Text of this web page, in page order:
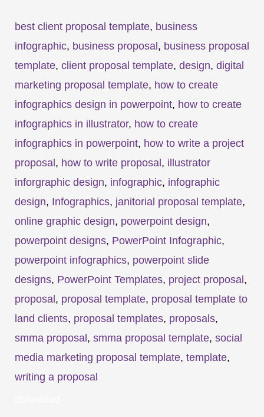
best client proposal template, business
infographic, business proposal , business proposal
template, client proposal template, design, digital
marketing proposal template, how to create
infographics design in powerpoint, how to create
infographics in illustrator, how to create
infographics in powerpoint, how to write a project
proposal , how to write proposal , illustrator
inforgraphic design, infographic, infographic
design, Infographics, janitorial proposal template,
online graphic design, powerpoint design,
powerpoint designs, PowerPoint Infographic,
powerpoint infographics, powerpoint slide
designs, PowerPoint Templates, project proposal ,
proposal , proposal template, proposal template to
land clients, proposal templates, proposals,
smma proposal , smma proposal template, social
media marketing proposal template, template,
writing a proposal